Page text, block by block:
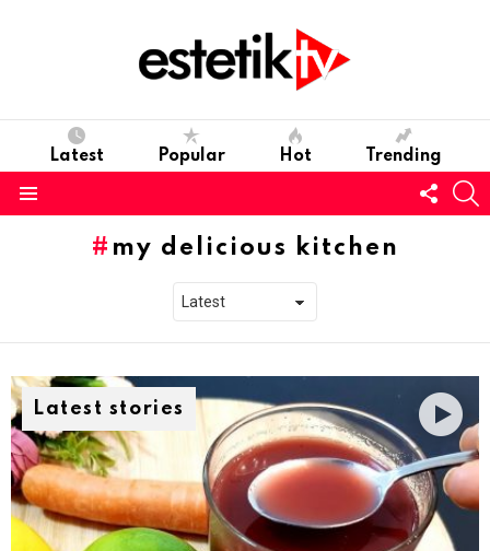
Latest Popular Hot Trending
us
my delicious kitchen
Latest stories